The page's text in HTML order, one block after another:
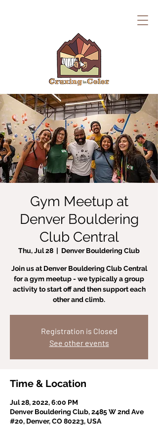
Gym Meetup at
Denver Bouldering
Club Central
Thu, Jul 28
  |
Denver Bouldering Club
Join us at Denver Bouldering Club Central
for a gym meetup - we typically a group
activity to start off and then support each
other and climb.
Registration is Closed
See other events
Time & Location
Jul 28, 2022, 6:00 PM
Denver Bouldering Club, 2485 W 2nd Ave
#20, Denver, CO 80223, USA